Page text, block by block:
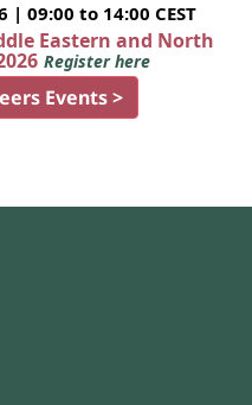
| 09:00 to 14:00 CEST
Eastern and North
Register here
Events >